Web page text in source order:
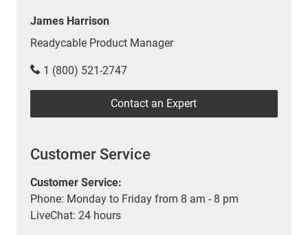
James Harrison
Readycable Product Manager
1 (800) 521-2747
Contact an Expert
Customer Service
Customer Service:
Phone: Monday to Friday from 8 am - 8 pm
LiveChat: 24 hours